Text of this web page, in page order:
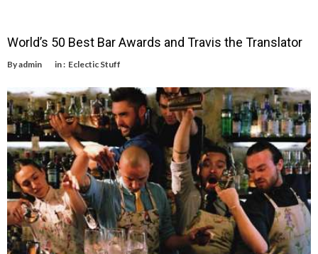
World’s 50 Best Bar Awards and Travis the Translator
Byadmin in : Eclectic Stuff